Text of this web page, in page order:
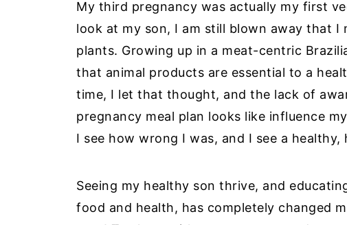
More Vegan Pregnancy Recipes:
Information Source
My third pregnancy was actually my first
look at my son, I am still blown away that I
plants. Growing up in a meat-centric
that animal products are essential to a
time, I let that thought, and the lack of
pregnancy meal plan looks like influence
I see how wrong I was, and I see a
Seeing my healthy son thrive, and
food and health, has completely changed